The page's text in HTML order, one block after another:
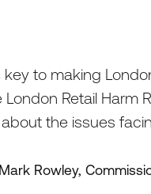
to making
Retail Harm
the issues
Rowley,